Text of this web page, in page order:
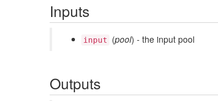
Inputs
input (pool) - the input pool
Outputs